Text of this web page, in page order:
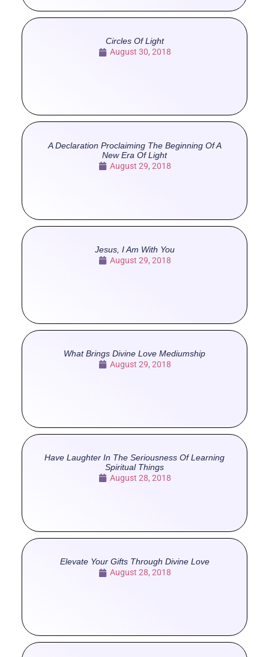
Circles Of Light
August 30, 2018
A Declaration Proclaiming The Beginning Of A
New Era Of Light
August 29, 2018
Jesus, I Am With You
August 29, 2018
What Brings Divine Love Mediumship
August 29, 2018
Have Laughter In The Seriousness Of Learning
Spiritual Things
August 28, 2018
Elevate Your Gifts Through Divine Love
August 28, 2018